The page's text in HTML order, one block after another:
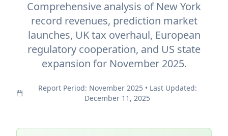
Comprehensive analysis of New York
record revenues, prediction market
launches, UK tax overhaul, European
regulatory cooperation, and US state
expansion for November 2025.
Report Period: November 2025• Last Updated:
December 11, 2025